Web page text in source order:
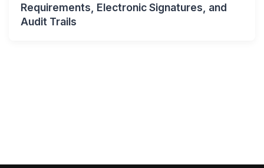
Requirements, Electronic Signatures, and
Audit Trails